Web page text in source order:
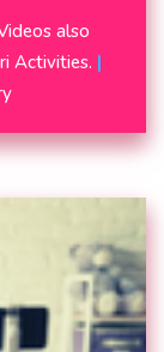
also
Activities. |